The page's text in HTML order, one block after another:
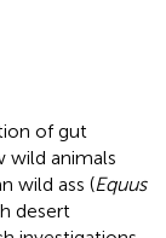
of gut
wild animals
wild ass (Equus
desert